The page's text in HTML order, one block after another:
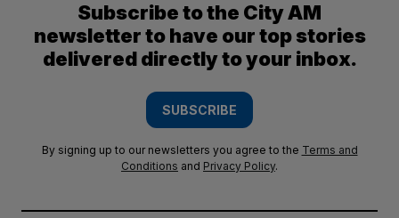
Subscribe to the City AM
newsletter to have our top stories
delivered directly to your inbox.
SUBSCRIBE
By signing up to our newsletters you agree to the Terms and
Conditions and Privacy Policy.